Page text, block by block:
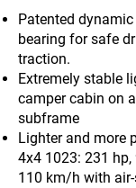
Patented
bearing for safe
traction.
Extremely stable
camper cabin on
subframe
Lighter and more
4x4 1023: 231 hp,
110 km/h with